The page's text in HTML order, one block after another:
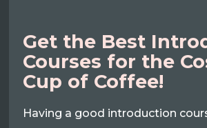
Get the Best
Courses for the
Cup of Coffee!
Having a good introduction